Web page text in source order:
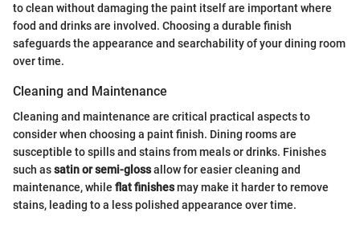
to clean without damaging the paint itself are important where
food and drinks are involved. Choosing a durable finish
safeguards the appearance and searchability of your dining room
over time.
Cleaning and Maintenance
Cleaning and maintenance are critical practical aspects to
consider when choosing a paint finish. Dining rooms are
susceptible to spills and stains from meals or drinks. Finishes
such assatin or semi-glossallow for easier cleaning and
maintenance, while flat finishesmay make it harder to remove
stains, leading to a less polished appearance over time.